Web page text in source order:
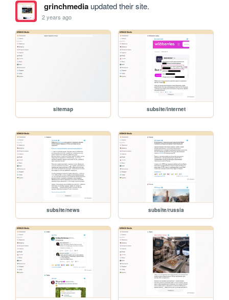
grinchmediaupdated their site.
2 years ago
sitemap subsite/internet
subsite/news subsite/russia